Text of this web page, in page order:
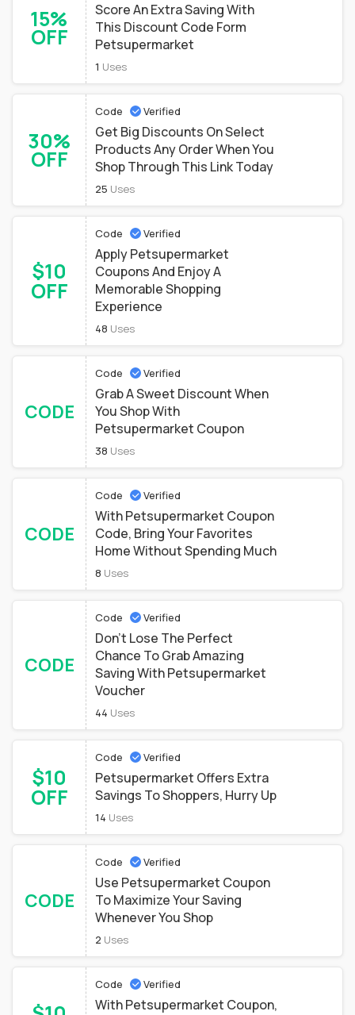
15%
OFF
Score An Extra Saving With
This Discount Code Form
Petsupermarket
1 Uses
30%
OFF
Code Verified
Get Big Discounts On Select
Products Any Order When You
Shop Through This Link Today
25 Uses
$10
OFF
Code Verified
Apply Petsupermarket
Coupons And Enjoy A
Memorable Shopping
Experience
48 Uses
CODE
Code Verified
Grab A Sweet Discount When
You Shop With
Petsupermarket Coupon
38 Uses
CODE
Code Verified
With Petsupermarket Coupon
Code, Bring Your Favorites
Home Without Spending Much
8 Uses
CODE
Code Verified
Don't Lose The Perfect
Chance To Grab Amazing
Saving With Petsupermarket
Voucher
44 Uses
$10
OFF
Code Verified
Petsupermarket Offers Extra
Savings To Shoppers, Hurry Up
14 Uses
CODE
Code Verified
Use Petsupermarket Coupon
To Maximize Your Saving
Whenever You Shop
2 Uses
Code Verified
With Petsupermarket Coupon,